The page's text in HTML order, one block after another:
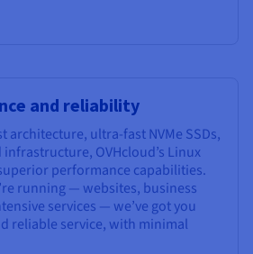
and reliability
architecture, ultra-fast NVMe SSDs,
OVHcloud’s Linux
performance capabilities.
running — websites, business
services — we’ve got you
reliable service, with minimal